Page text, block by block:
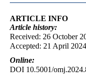
ARTICLE INFO
Article history:
Received: 26 October
Accepted: 21 April 2024
Online:
DOI 10.5001/